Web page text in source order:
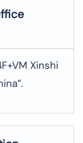
Xinshi